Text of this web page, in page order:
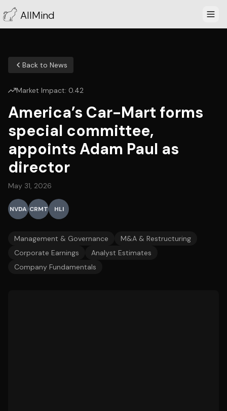
AllMind
Back to News
Market Impact: 0.42
America’s Car-Mart forms
special committee,
appoints Adam Paul as
director
May 31, 2026
NVDA CRMT HLI
Management & Governance
M&A & Restructuring
Corporate Earnings
Analyst Estimates
Company Fundamentals